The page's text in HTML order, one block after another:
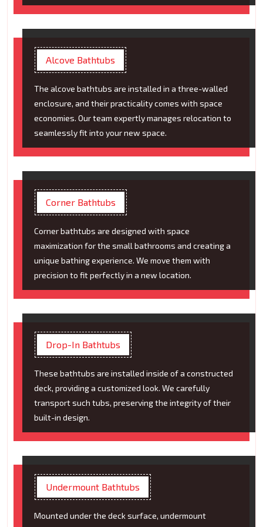
Alcove Bathtubs
The alcove bathtubs are installed in a three-walled
enclosure, and their practicality comes with space
economies. Our team expertly manages relocation to
seamlessly fit into your new space.
Corner Bathtubs
Corner bathtubs are designed with space
maximization for the small bathrooms and creating a
unique bathing experience. We move them with
precision to fit perfectly in a new location.
Drop-In Bathtubs
These bathtubs are installed inside of a constructed
deck, providing a customized look. We carefully
transport such tubs, preserving the integrity of their
built-in design.
Undermount Bathtubs
Mounted under the deck surface, undermount